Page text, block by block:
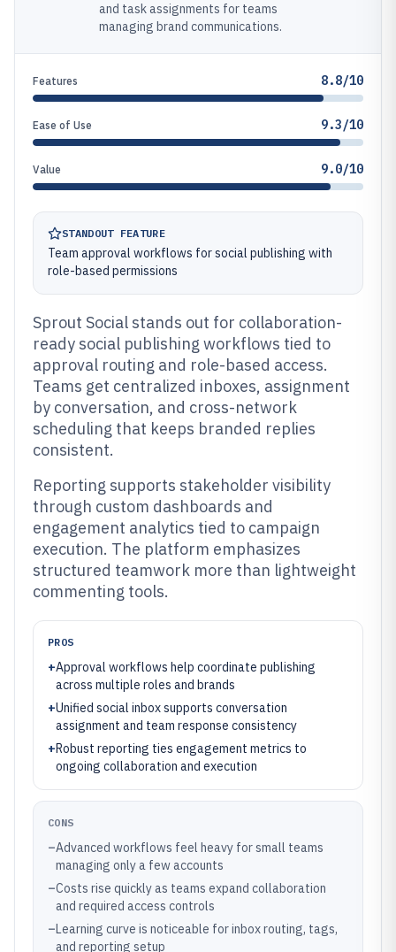
and task assignments for teams
managing brand communications.
Features 8.8/10
Ease of Use 9.3/10
Value 9.0/10
STANDOUT FEATURE
Team approval workflows for social publishing with
role-based permissions
Sprout Social stands out for collaboration-
ready social publishing workflows tied to
approval routing and role-based access.
Teams get centralized inboxes, assignment
by conversation, and cross-network
scheduling that keeps branded replies
consistent.
Reporting supports stakeholder visibility
through custom dashboards and
engagement analytics tied to campaign
execution. The platform emphasizes
structured teamwork more than lightweight
commenting tools.
PROS
+Approval workflows help coordinate publishing
across multiple roles and brands
+Unified social inbox supports conversation
assignment and team response consistency
+Robust reporting ties engagement metrics to
ongoing collaboration and execution
CONS
–Advanced workflows feel heavy for small teams
managing only a few accounts
–Costs rise quickly as teams expand collaboration
and required access controls
–Learning curve is noticeable for inbox routing, tags,
and reporting setup